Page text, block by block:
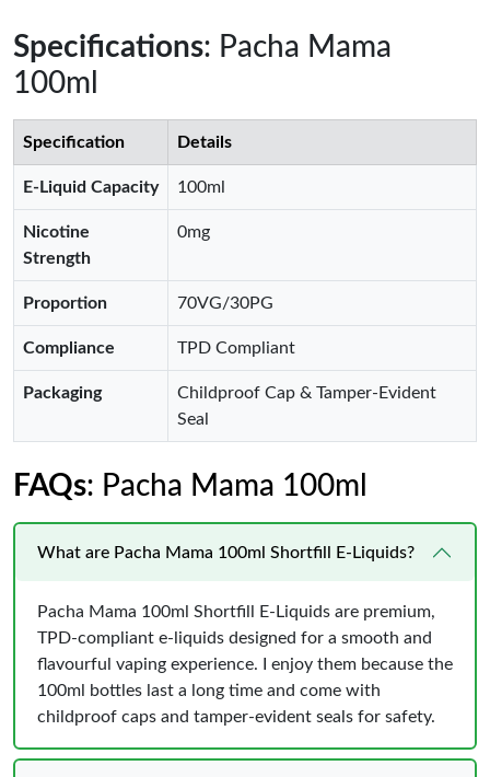
Specifications: Pacha Mama
100ml
Specification Details
E-Liquid Capacity 100ml
Nicotine
Strength
0mg
Proportion 70VG/30PG
Compliance TPD Compliant
Packaging
Childproof Cap & Tamper-Evident
Seal
FAQs: Pacha Mama 100ml
What are Pacha Mama 100ml Shortfill E-Liquids?
Pacha Mama 100ml Shortfill E-Liquids are premium,
TPD-compliant e-liquids designed for a smooth and
flavourful vaping experience. I enjoy them because the
100ml bottles last a long time and come with
childproof caps and tamper-evident seals for safety.